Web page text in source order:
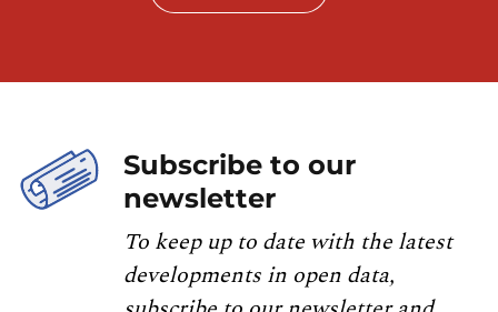
Subscribe to our
newsletter
To keep up to date with the latest
developments in open data,